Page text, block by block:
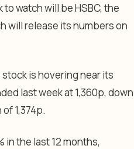
to watch will be HSBC, the
will release its numbers on
is hovering near its
last week at 1,360p, down
1,374p.
in the last 12 months,